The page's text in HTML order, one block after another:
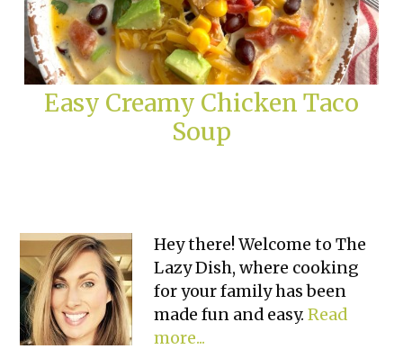
Easy Creamy Chicken Taco
Soup
Primary
Sidebar
Hey there! Welcome to The
Lazy Dish, where cooking
for your family has been
made fun and easy.Read
more...